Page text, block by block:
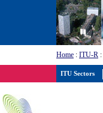
Home : ITU-R :
ITU Sectors